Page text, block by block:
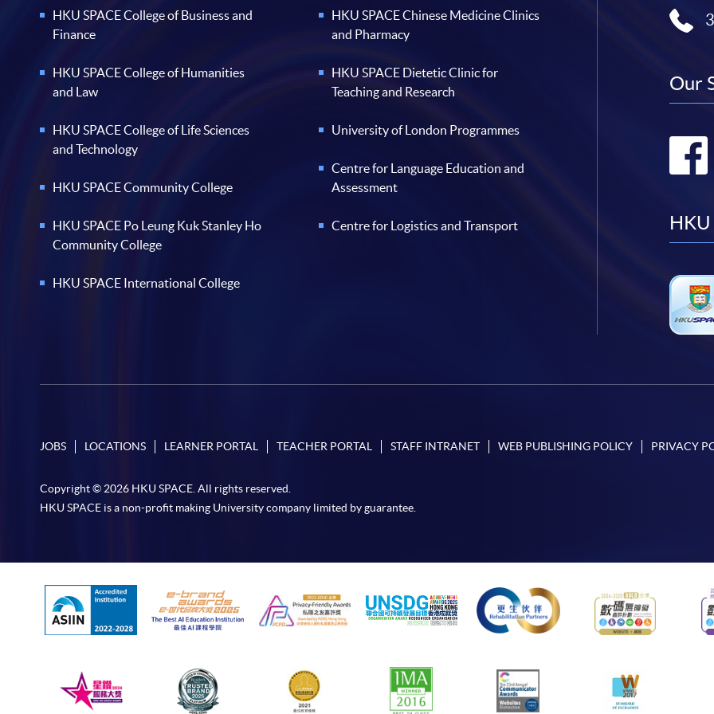
HKU SPACE College of Business and
Finance
HKU SPACE College of Humanities
and Law
HKU SPACE College of Life Sciences
and Technology
HKU SPACE Community College
HKU SPACE Po Leung Kuk Stanley Ho
Community College
HKU SPACE International College
HKU SPACE Chinese Medicine Clinics
and Pharmacy
HKU SPACE Dietetic Clinic for
Teaching and Research
University of London Programmes
Centre for Language Education and
Assessment
Centre for Logistics and Transport
Our
HKU
JOBS LOCATIONS LEARNER PORTAL TEACHER PORTAL STAFF INTRANET WEB PUBLISHING POLICY PRIVACY
Copyright © 2026 HKU SPACE. All rights reserved.
HKU SPACE is a non-profit making University company limited by guarantee.